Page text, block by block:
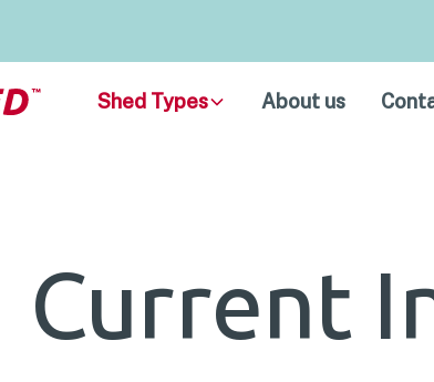
Shed Types About us
Current